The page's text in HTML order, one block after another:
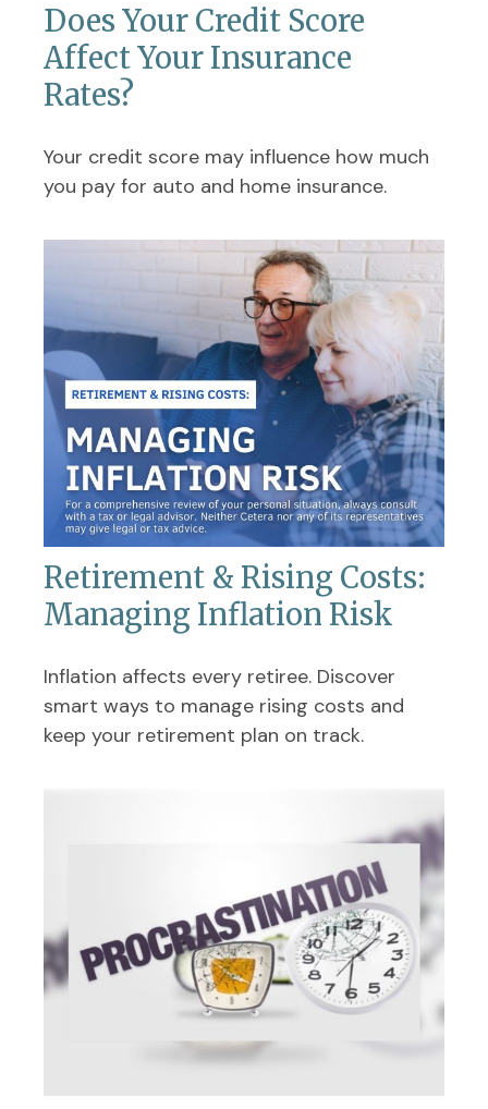
Does Your Credit Score
Affect Your Insurance
Rates?
Your credit score may influence how much
you pay for auto and home insurance.
Retirement & Rising Costs:
Managing Inflation Risk
Inflation affects every retiree. Discover
smart ways to manage rising costs and
keep your retirement plan on track.